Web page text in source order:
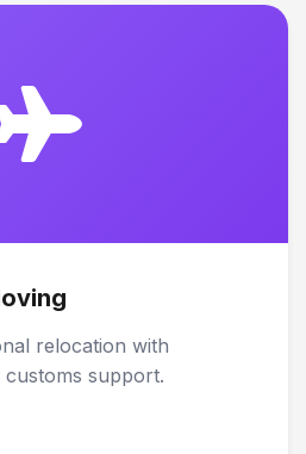
relocation with
support.